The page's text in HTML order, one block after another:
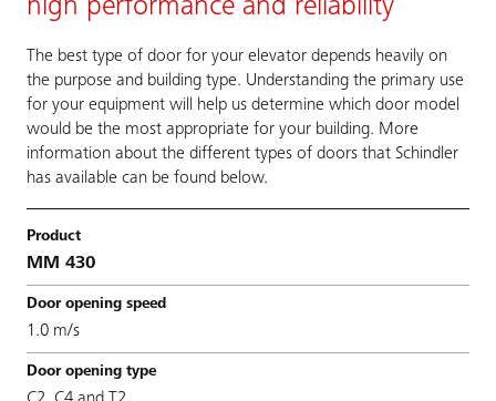
high performance and reliability
The best type of door for your elevator depends heavily on
the purpose and building type. Understanding the primary use
for your equipment will help us determine which door model
would be the most appropriate for your building. More
information about the different types of doors that Schindler
has available can be found below.
MM 430
1.0 m/s